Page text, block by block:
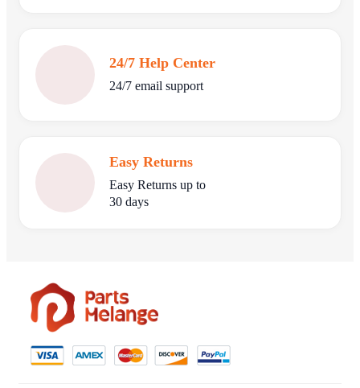
24/7 Help Center
24/7 email support
Easy Returns
Easy Returns up to
30 days